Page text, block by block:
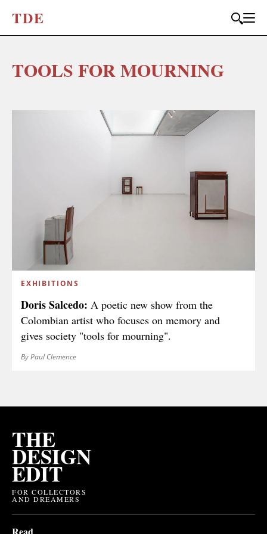
TDE
TOOLS FOR MOURNING
EXHIBITIONS
Doris Salcedo: A poetic new show from the
Colombian artist who focuses on memory and
gives society "tools for mourning".
By Paul Clemence
THE
DESIGN
EDIT
FOR COLLECTORS
AND DREAMERS